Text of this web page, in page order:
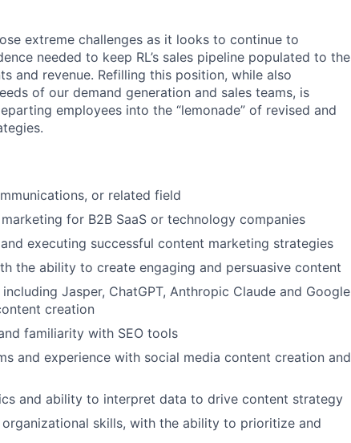
extreme challenges as it looks to continue to
needed to keep RL’s sales pipeline populated to the
and revenue. Refilling this position, while also
of our demand generation and sales teams, is
employees into the “lemonade” of revised and
or related field
for B2B SaaS or technology companies
executing successful content marketing strategies
the ability to create engaging and persuasive content
Jasper, ChatGPT, Anthropic Claude and Google
creation
familiarity with SEO tools
and experience with social media content creation and
and ability to interpret data to drive content strategy
skills, with the ability to prioritize and